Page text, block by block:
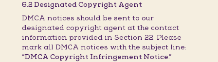
6.2 Designated Copyright Agent
DMCA notices should be sent to our
designated copyright agent at the contact
information provided in Section 22. Please
mark all DMCA notices with the subject line:
“DMCA Copyright Infringement Notice.”